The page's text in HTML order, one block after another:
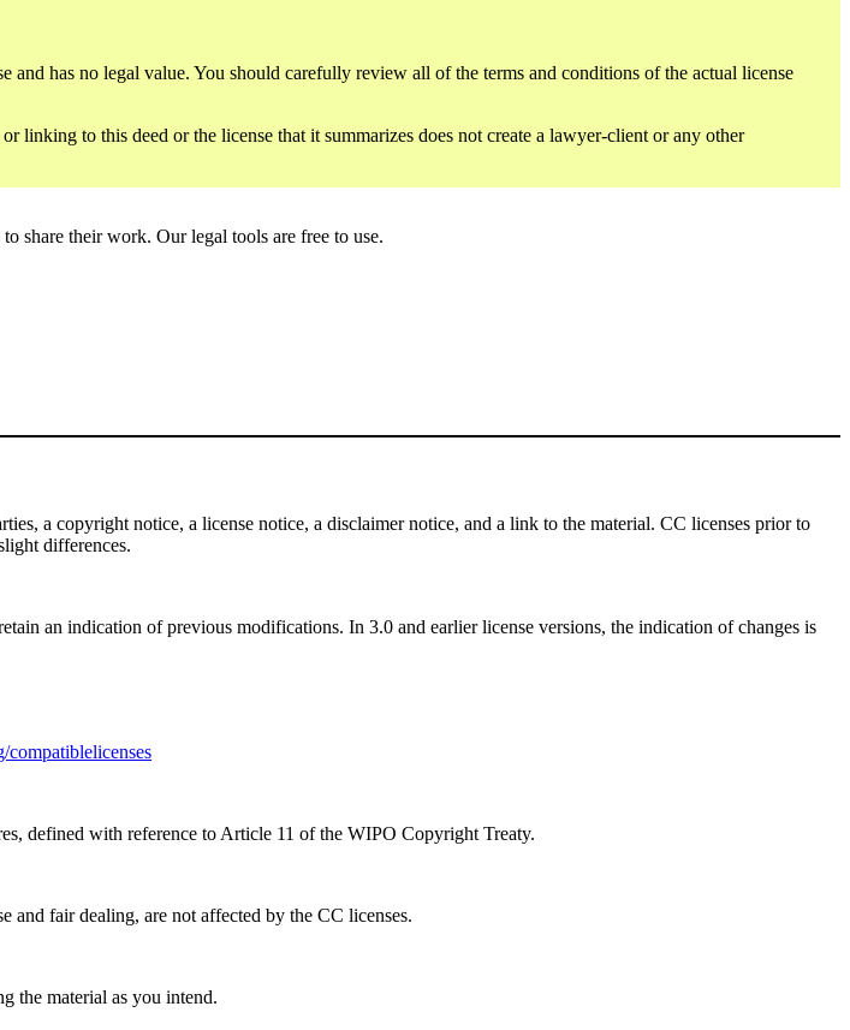
has no legal value. You should carefully review all of the terms and conditions of the actual license
to this deed or the license that it summarizes does not create a lawyer-client or any other
share their work. Our legal tools are free to use.
a copyright notice, a license notice, a disclaimer notice, and a link to the material. CC licenses prior to
differences.
an indication of previous modifications. In 3.0 and earlier license versions, the indication of changes is
compatiblelicenses
defined with reference to Article 11 of the WIPO Copyright Treaty.
and fair dealing, are not affected by the CC licenses.
the material as you intend.